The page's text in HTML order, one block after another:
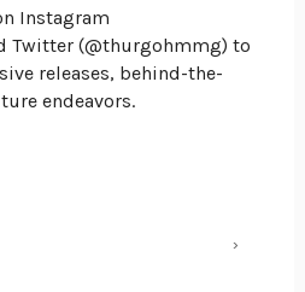
Instagram
Twitter (@thurgohmmg) to
releases, behind-the-
endeavors.
›